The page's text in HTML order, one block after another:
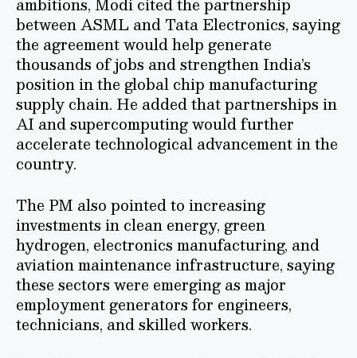
between ASML and Tata Electronics, saying
the agreement would help generate
thousands of jobs and strengthen India’s
position in the global chip manufacturing
supply chain. He added that partnerships in
AI and supercomputing would further
accelerate technological advancement in the
country.
The PM also pointed to increasing
investments in clean energy, green
hydrogen, electronics manufacturing, and
aviation maintenance infrastructure, saying
these sectors were emerging as major
employment generators for engineers,
technicians, and skilled workers.